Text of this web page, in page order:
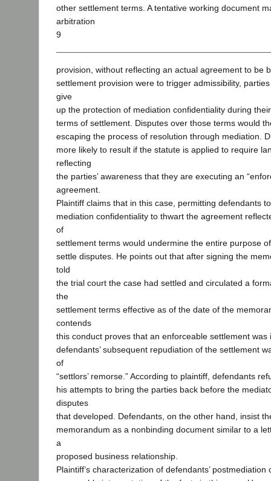
other settlement terms. A tentative working document
arbitration
9
provision, without reflecting an actual agreement to be
settlement provision were to trigger admissibility,
give
up the protection of mediation confidentiality during
terms of settlement. Disputes over those terms would
escaping the process of resolution through mediation.
more likely to result if the statute is applied to require
reflecting
the parties’ awareness that they are executing an
agreement.
Plaintiff claims that in this case, permitting defendants
mediation confidentiality to thwart the agreement
of
settlement terms would undermine the entire purpose
settle disputes. He points out that after signing the
told
the trial court the case had settled and circulated a
the
settlement terms effective as of the date of the
contends
this conduct proves that an enforceable settlement was
defendants’ subsequent repudiation of the settlement
of
“settlors’ remorse.” According to plaintiff, defendants
his attempts to bring the parties back before the
disputes
that developed. Defendants, on the other hand, insist
memorandum as a nonbinding document similar to a
a
proposed business relationship.
Plaintiff’s characterization of defendants’ postmediation